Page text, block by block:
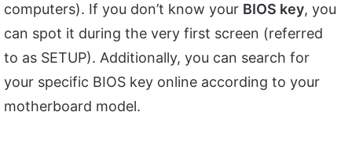
computers). If you don’t know your BIOS key, you
can spot it during the very first screen (referred
to as SETUP). Additionally, you can search for
your specific BIOS key online according to your
motherboard model.